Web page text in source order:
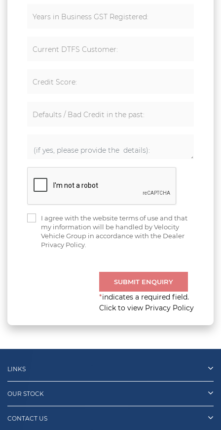
Years in Business GST Registered:
Current DTFS Customer:
Credit Score:
Defaults / Bad Credit in the past:
I agree with the website terms of use and that
my information will be handled by Velocity
Vehicle Group in accordance with the Dealer
Privacy Policy.
SUBMIT ENQUIRY
*indicates a required field.
Click to view Privacy Policy
LINKS
OUR STOCK
CONTACT US